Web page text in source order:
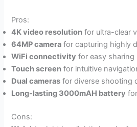
Pros:
4K video resolution for ultra-clear
64MP camera for capturing highly
WiFi connectivity for easy
Touch screen for intuitive
Dual cameras for diverse shooting
Long-lasting 3000mAH battery
Cons: